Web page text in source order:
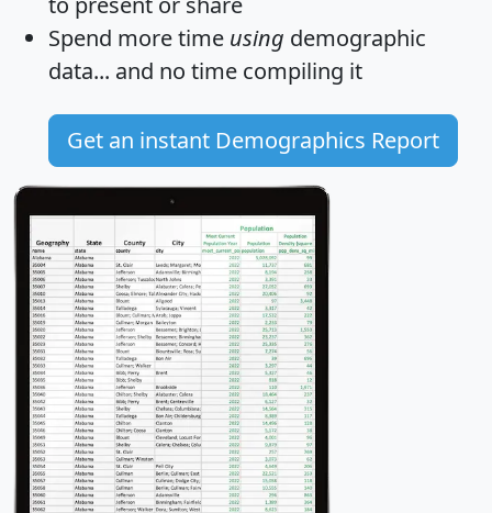
Spend more time using demographic
data... and no time compiling it
Get an instant Demographics Report